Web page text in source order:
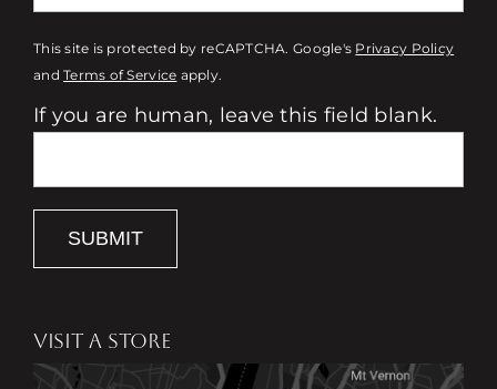
This site is protected by reCAPTCHA. Google's Privacy Policy
andTerms of Service apply.
If you are human, leave this field blank.
SUBMIT
VISIT A STORE